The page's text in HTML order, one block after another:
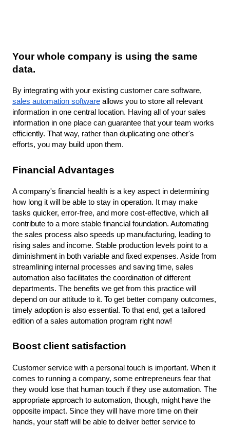
Your whole company is using the same
data.
sales automation software allows you to store all relevant
information in one central location. Having all of your sales
information in one place can guarantee that your team works
efficiently. That way, rather than duplicating one other's
efforts, you may build upon them.
Financial Advantages
A company's financial health is a key aspect in determining
how long it will be able to stay in operation. It may make
tasks quicker, error-free, and more cost-effective, which all
contribute to a more stable financial foundation. Automating
the sales process also speeds up manufacturing, leading to
rising sales and income. Stable production levels point to a
diminishment in both variable and fixed expenses. Aside from
streamlining internal processes and saving time, sales
automation also facilitates the coordination of different
departments. The benefits we get from this practice will
depend on our attitude to it. To get better company outcomes,
timely adoption is also essential. To that end, get a tailored
edition of a sales automation program right now!
Boost client satisfaction
Customer service with a personal touch is important. When it
comes to running a company, some entrepreneurs fear that
they would lose that human touch if they use automation. The
appropriate approach to automation, though, might have the
opposite impact. Since they will have more time on their
hands, your staff will be able to deliver better service to